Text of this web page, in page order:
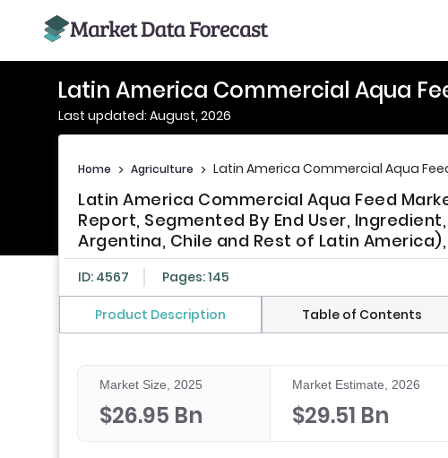
Latin America Commercial Aqua
Last updated: August, 2026
Home > Agriculture > Latin America Commercial Aqua
Latin America Commercial Aqua Feed
Report, Segmented By End User,
Argentina, Chile and Rest of Latin
ID: 4567 Pages: 145
Product Description Table of Contents
Market Size, 2025
$26.95 Bn
Market Estimate, 2026
$29.51 Bn